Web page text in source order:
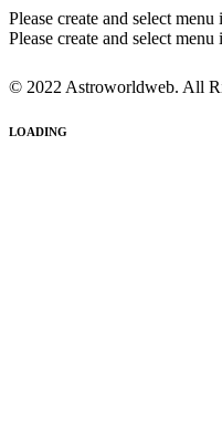
Please create and select
Please create and select
© 2022 Astroworldweb. All
LOADING